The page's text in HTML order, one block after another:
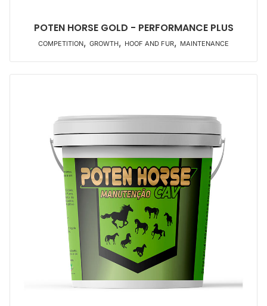
POTEN HORSE GOLD - PERFORMANCE PLUS
COMPETITION, GROWTH, HOOF AND FUR, MAINTENANCE